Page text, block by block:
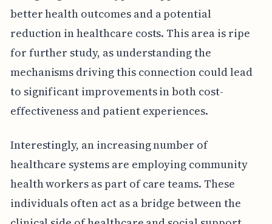
better health outcomes and a potential
reduction in healthcare costs. This area is ripe
for further study, as understanding the
mechanisms driving this connection could lead
to significant improvements in both cost-
effectiveness and patient experiences.
Interestingly, an increasing number of
healthcare systems are employing community
health workers as part of care teams. These
individuals often act as a bridge between the